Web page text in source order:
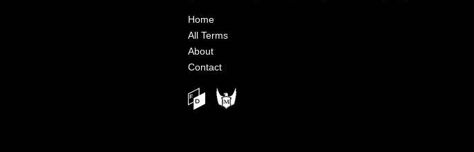
Home
All Terms
About
Contact